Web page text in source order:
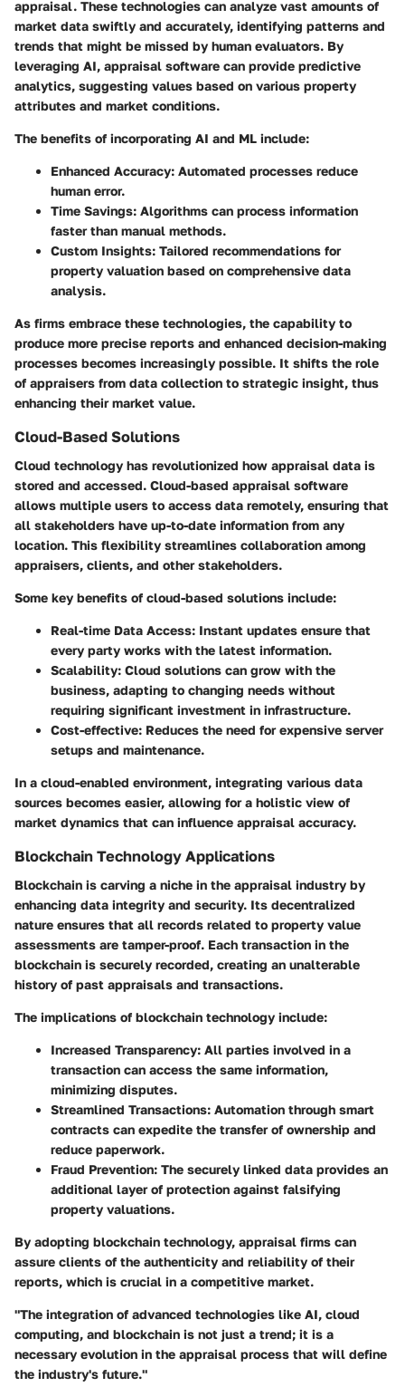
appraisal. These technologies can analyze vast amounts of
market data swiftly and accurately, identifying patterns and
trends that might be missed by human evaluators. By
leveraging AI, appraisal software can provide predictive
analytics, suggesting values based on various property
attributes and market conditions.
The benefits of incorporating AI and ML include:
Enhanced Accuracy: Automated processes reduce
human error.
Time Savings: Algorithms can process information
faster than manual methods.
Custom Insights: Tailored recommendations for
property valuation based on comprehensive data
analysis.
As firms embrace these technologies, the capability to
produce more precise reports and enhanced decision-making
processes becomes increasingly possible. It shifts the role
of appraisers from data collection to strategic insight, thus
enhancing their market value.
Cloud-Based Solutions
Cloud technology has revolutionized how appraisal data is
stored and accessed. Cloud-based appraisal software
allows multiple users to access data remotely, ensuring that
all stakeholders have up-to-date information from any
location. This flexibility streamlines collaboration among
appraisers, clients, and other stakeholders.
Some key benefits of cloud-based solutions include:
Real-time Data Access: Instant updates ensure that
every party works with the latest information.
Scalability: Cloud solutions can grow with the
business, adapting to changing needs without
requiring significant investment in infrastructure.
Cost-effective: Reduces the need for expensive server
setups and maintenance.
In a cloud-enabled environment, integrating various data
sources becomes easier, allowing for a holistic view of
market dynamics that can influence appraisal accuracy.
Blockchain Technology Applications
Blockchain is carving a niche in the appraisal industry by
enhancing data integrity and security. Its decentralized
nature ensures that all records related to property value
assessments are tamper-proof. Each transaction in the
blockchain is securely recorded, creating an unalterable
history of past appraisals and transactions.
The implications of blockchain technology include:
Increased Transparency: All parties involved in a
transaction can access the same information,
minimizing disputes.
Streamlined Transactions: Automation through smart
contracts can expedite the transfer of ownership and
reduce paperwork.
Fraud Prevention: The securely linked data provides an
additional layer of protection against falsifying
property valuations.
By adopting blockchain technology, appraisal firms can
assure clients of the authenticity and reliability of their
reports, which is crucial in a competitive market.
"The integration of advanced technologies like AI, cloud
computing, and blockchain is not just a trend; it is a
necessary evolution in the appraisal process that will define
the industry's future."